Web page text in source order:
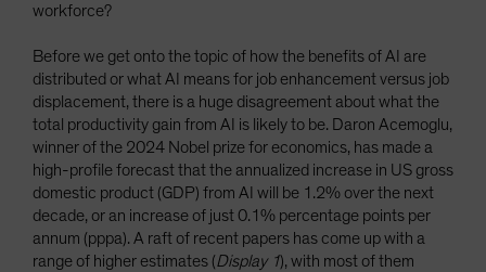
workforce?
Before we get onto the topic of how the benefits of AI are
distributed or what AI means for job enhancement versus job
displacement, there is a huge disagreement about what the
total productivity gain from AI is likely to be. Daron Acemoglu,
winner of the 2024 Nobel prize for economics, has made a
high-profile forecast that the annualized increase in US gross
domestic product (GDP) from AI will be 1.2% over the next
decade, or an increase of just 0.1% percentage points per
annum (pppa). A raft of recent papers has come up with a
range of higher estimates (Display 1), with most of them